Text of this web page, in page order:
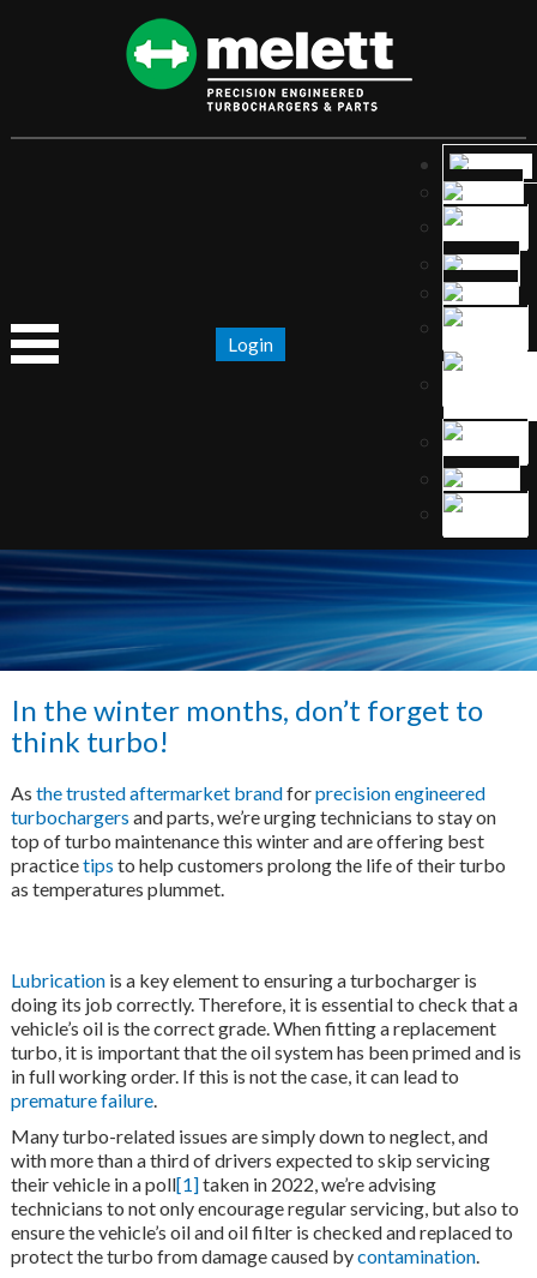
Login
In the winter months, don’t forget to
think turbo!
As the trusted aftermarket brandforprecision engineered
turbochargers and parts, we’re urging technicians to stay on
top of turbo maintenance this winter and are offering best
practicetips to help customers prolong the life of their turbo
as temperatures plummet.
Lubricationis a key element to ensuring a turbocharger is
doing its job correctly. Therefore, it is essential to check that a
vehicle’s oil is the correct grade. When fitting a replacement
turbo, it is important that the oil system has been primed and is
in full working order. If this is not the case, it can lead to
premature failure.
Many turbo-related issues are simply down to neglect, and
with more than a third of drivers expected to skip servicing
their vehicle in a poll[1]taken in 2022, we’re advising
technicians to not only encourage regular servicing, but also to
ensure the vehicle’s oil and oil filter is checked and replaced to
protect the turbo from damage caused bycontamination.